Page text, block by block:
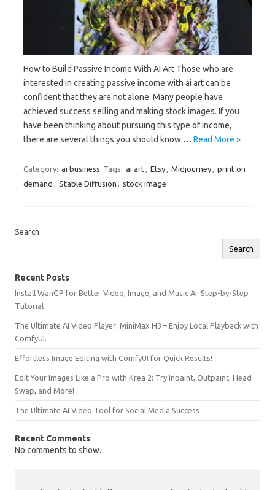
How to Build Passive Income With AI Art Those who are
interested in creating passive income with ai art can be
confident that they are not alone. Many people have
achieved success selling and making stock images. If you
have been thinking about pursuing this type of income,
there are several things you should know.… Read More »
Category: ai business Tags: ai art, Etsy, Midjourney, print on
demand , Stable Diffusion , stock image
Search
Search
Recent Posts
Install WanGP for Better Video, Image, and Music AI: Step-by-Step
Tutorial
The Ultimate AI Video Player: MiniMax H3 – Enjoy Local Playback with
ComfyUI.
Effortless Image Editing with ComfyUI for Quick Results!
Edit Your Images Like a Pro with Krea 2: Try Inpaint, Outpaint, Head
Swap, and More!
The Ultimate AI Video Tool for Social Media Success
Recent Comments
No comments to show.